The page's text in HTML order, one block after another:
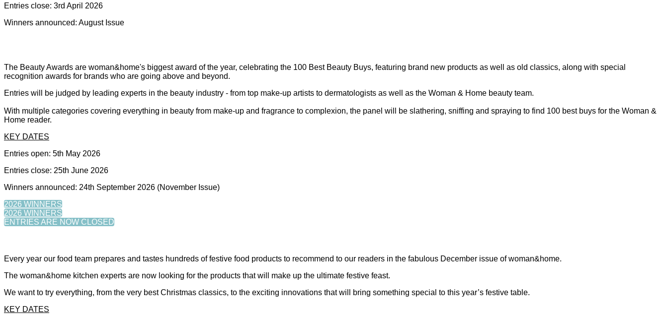
Entries close: 3rd April 2026
Winners announced: August Issue
The Beauty Awards are woman&home's biggest award of the year, celebrating the 100 Best Beauty Buys, featuring brand new products as well as old classics, along with special
recognition awards for brands who are going above and beyond.
Entries will be judged by leading experts in the beauty industry - from top make-up artists to dermatologists as well as the Woman & Home beauty team.
With multiple categories covering everything in beauty from make-up and fragrance to complexion, the panel will be slathering, sniffing and spraying to find 100 best buys for the Woman &
Home reader.
KEY DATES
Entries open: 5th May 2026
Entries close: 25th June 2026
Winners announced: 24th September 2026 (November Issue)
2026 WINNERS
2026 WINNERS
ENTRIES ARE NOW CLOSED
Every year our food team prepares and tastes hundreds of festive food products to recommend to our readers in the fabulous December issue of woman&home.
The woman&home kitchen experts are now looking for the products that will make up the ultimate festive feast.
We want to try everything, from the very best Christmas classics, to the exciting innovations that will bring something special to this year’s festive table.
KEY DATES